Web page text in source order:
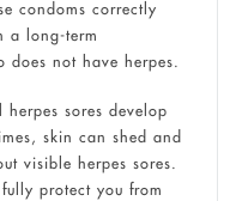
condoms correctly
a long-term
not have herpes.
sores develop
skin can shed and
visible herpes sores.
protect you from